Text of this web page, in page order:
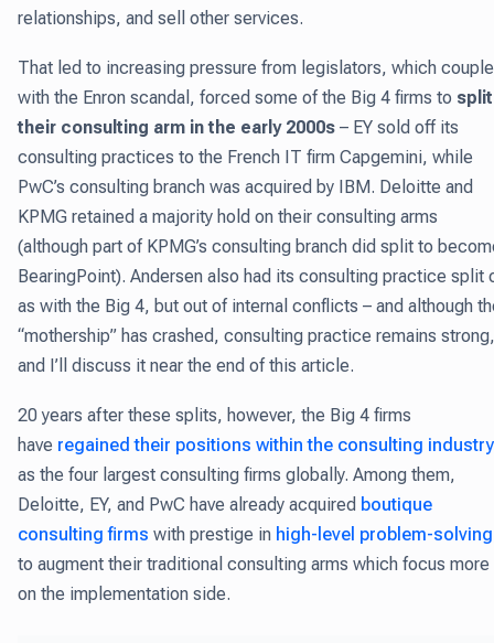
relationships, and sell other services.
That led to increasing pressure from legislators, which
with the Enron scandal, forced some of the Big 4 firms to split
their consulting arm in the early 2000s – EY sold off its
consulting practices to the French IT firm Capgemini, while
PwC’s consulting branch was acquired by IBM. Deloitte and
KPMG retained a majority hold on their consulting arms
(although part of KPMG’s consulting branch did split to
BearingPoint). Andersen also had its consulting practice split
as with the Big 4, but out of internal conflicts – and although
“mothership” has crashed, consulting practice remains strong,
and I’ll discuss it near the end of this article.
20 years after these splits, however, the Big 4 firms
have regained their positions within the consulting industry
as the four largest consulting firms globally. Among them,
Deloitte, EY, and PwC have already acquired boutique
consulting firms with prestige in high-level problem-solving
to augment their traditional consulting arms which focus more
on the implementation side.